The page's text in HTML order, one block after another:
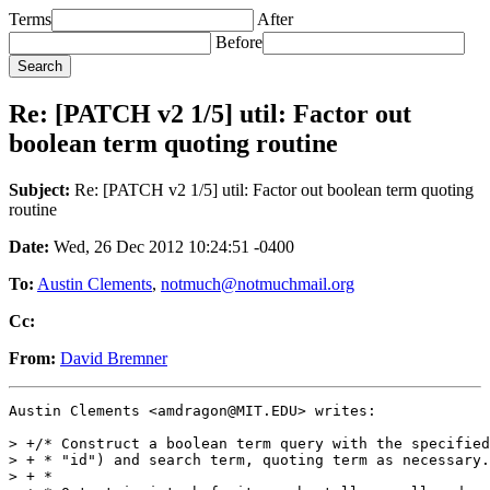
Terms
After
Before
Re: [PATCH v2 1/5] util: Factor out
boolean term quoting routine
Subject: Re: [PATCH v2 1/5] util: Factor out boolean term quoting
routine
Date: Wed, 26 Dec 2012 10:24:51 -0400
To: Austin Clements, notmuch@notmuchmail.org
Cc:
From: David Bremner
Austin Clements <amdragon@MIT.EDU> writes:
> +/* Construct a boolean term query with the
> + * "id") and search term, quoting term as necessary.
> + *